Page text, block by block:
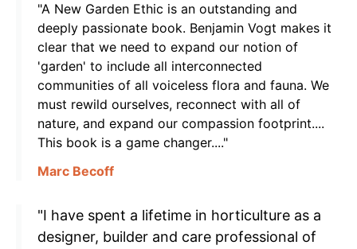
"A New Garden Ethic is an outstanding and
deeply passionate book. Benjamin Vogt makes it
clear that we need to expand our notion of
'garden' to include all interconnected
communities of all voiceless flora and fauna. We
must rewild ourselves, reconnect with all of
nature, and expand our compassion footprint....
This book is a game changer...."
Marc Becoff
"I have spent a lifetime in horticulture as a
designer, builder and care professional of